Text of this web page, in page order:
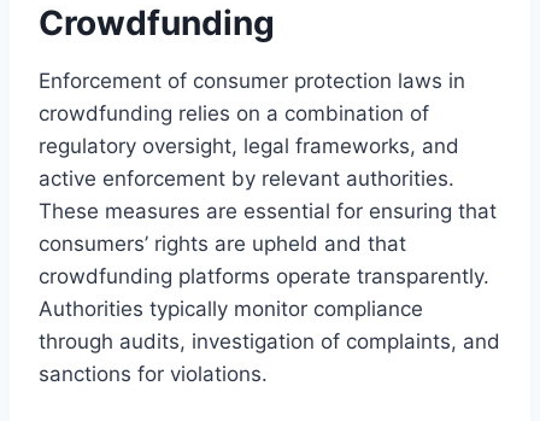
Crowdfunding
Enforcement of consumer protection laws in
crowdfunding relies on a combination of
regulatory oversight, legal frameworks, and
active enforcement by relevant authorities.
These measures are essential for ensuring that
consumers’ rights are upheld and that
crowdfunding platforms operate transparently.
Authorities typically monitor compliance
through audits, investigation of complaints, and
sanctions for violations.